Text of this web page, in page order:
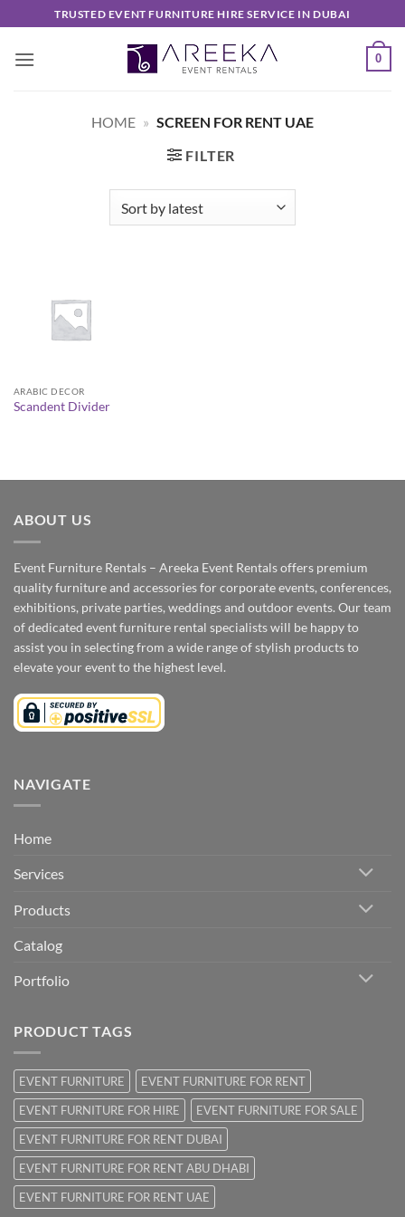
to
content
TRUSTED EVENT FURNITURE HIRE SERVICE IN DUBAI
0
HOME » SCREEN FOR RENT UAE
FILTER
ARABIC DECOR
Scandent Divider
ABOUT US
Event Furniture Rentals – Areeka Event Rentals offers premium
quality furniture and accessories for corporate events, conferences,
exhibitions, private parties, weddings and outdoor events. Our team
of dedicated event furniture rental specialists will be happy to
assist you in selecting from a wide range of stylish products to
elevate your event to the highest level.
NAVIGATE
Home
Services
Products
Catalog
Portfolio
PRODUCT TAGS
EVENT FURNITURE
EVENT FURNITURE FOR RENT
EVENT FURNITURE FOR HIRE
EVENT FURNITURE FOR SALE
EVENT FURNITURE FOR RENT DUBAI
EVENT FURNITURE FOR RENT ABU DHABI
EVENT FURNITURE FOR RENT UAE